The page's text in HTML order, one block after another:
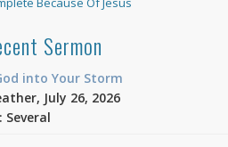
Sermon
into Your Storm
, July 26, 2026
Several